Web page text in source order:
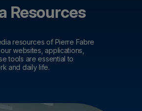
Resources
resources of Pierre Fabre
websites, applications,
tools are essential to
and daily life.